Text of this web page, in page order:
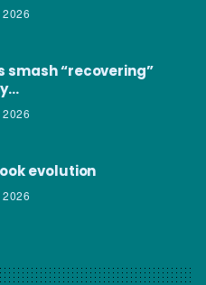
smash “recovering”
evolution